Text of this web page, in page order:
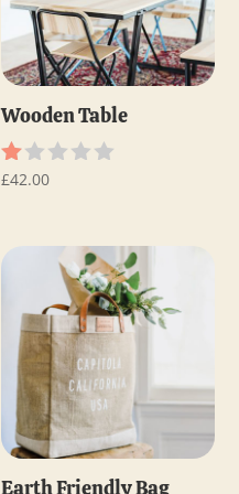
Wooden Table
R
0
ut
of
£42.00
Earth Friendly Bag